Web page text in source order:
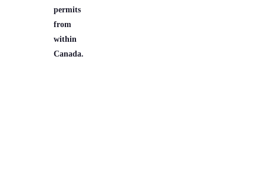
permits
from
within
Canada.